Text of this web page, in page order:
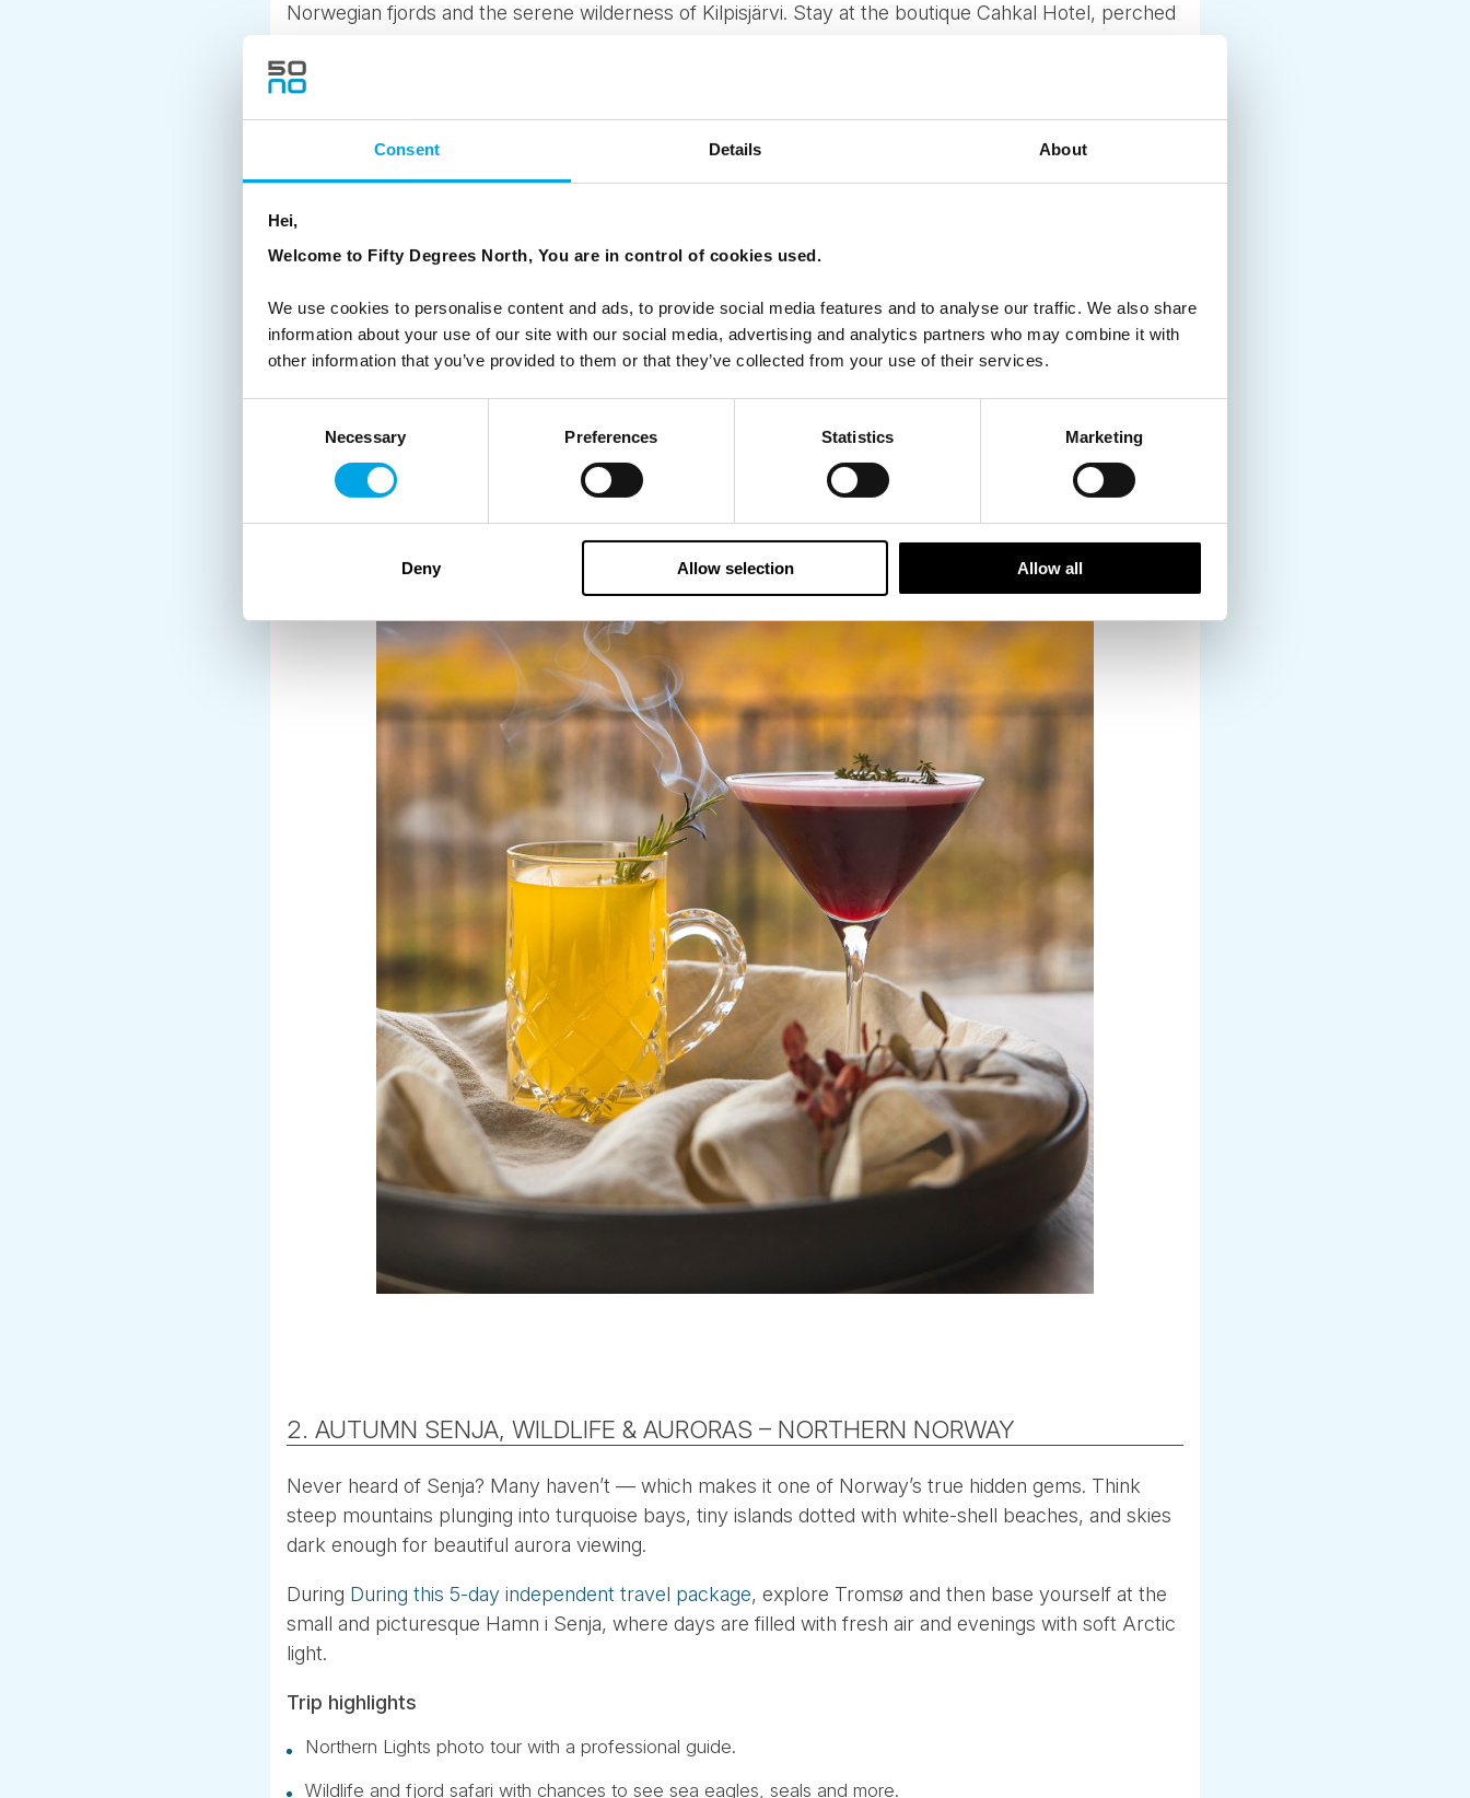
Consent Details About
Hei,
Welcome to Fifty Degrees North, You are in control of cookies used.
We use cookies to personalise content and ads, to provide social media features and to analyse our traffic. We also share
information about your use of our site with our social media, advertising and analytics partners who may combine it with
other information that you’ve provided to them or that they’ve collected from your use of their services.
Necessary Preferences Statistics Marketing
Deny Allow selection Allow all
Norwegian fjords and the serene wilderness of Kilpisjärvi. Stay at the boutique Cahkal Hotel, perched
early auroras.
Why it’s special
Choose between foraging for berries and mushrooms (August) or aurora chasing (September–October).
Perfect for travellers who want a mix of culture, nature and boutique comfort.
2. AUTUMN SENJA, WILDLIFE & AURORAS – NORTHERN NORWAY
Never heard of Senja? Many haven’t — which makes it one of Norway’s true hidden gems. Think
steep mountains plunging into turquoise bays, tiny islands dotted with white-shell beaches, and skies
dark enough for beautiful aurora viewing.
During During this 5-day independent travel package, explore Tromsø and then base yourself at the
small and picturesque Hamn i Senja, where days are filled with fresh air and evenings with soft Arctic
light.
Trip highlights
Northern Lights photo tour with a professional guide.
Wildlife and fjord safari with chances to see sea eagles, seals and more.